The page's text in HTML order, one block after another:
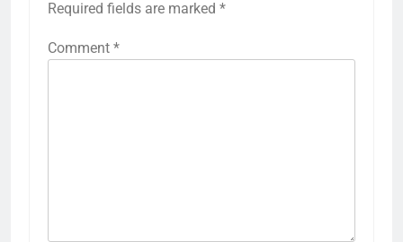
Required fields are marked *
Comment *